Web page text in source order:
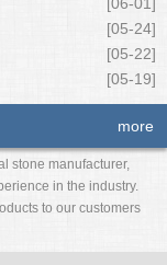
[05-24]
[05-22]
[05-19]
more
stone manufacturer,
in the industry.
to our customers